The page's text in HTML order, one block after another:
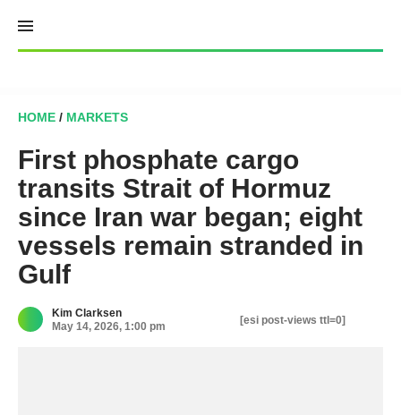
content
HOME / MARKETS
First phosphate cargo
transits Strait of Hormuz
since Iran war began; eight
vessels remain stranded in
Gulf
Kim Clarksen
May 14, 2026, 1:00 pm
[esi post-views ttl=0]